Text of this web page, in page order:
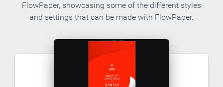
FlowPaper, showcasing some of the different styles
and settings that can be made with FlowPaper.